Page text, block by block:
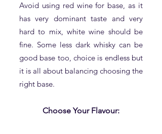
Avoid using red wine for base, as it
has very dominant taste and very
hard to mix, white wine should be
fine. Some less dark whisky can be
good base too, choice is endless but
it is all about balancing choosing the
right base.
Choose Your Flavour: